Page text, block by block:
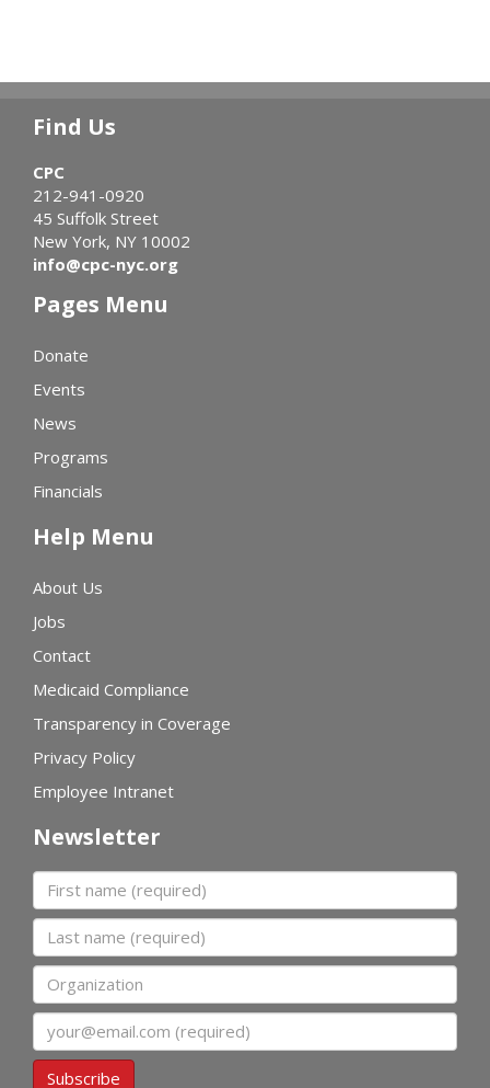
Find Us
CPC
212-941-0920
45 Suffolk Street
New York, NY 10002
info@cpc-nyc.org
Pages Menu
Donate
Events
News
Programs
Financials
Help Menu
About Us
Jobs
Contact
Medicaid Compliance
Transparency in Coverage
Privacy Policy
Employee Intranet
Newsletter
First name
Last name
Organization
Email
Subscribe